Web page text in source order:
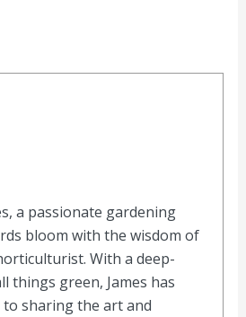
a passionate gardening
bloom with the wisdom of
With a deep-
things green, James has
to sharing the art and